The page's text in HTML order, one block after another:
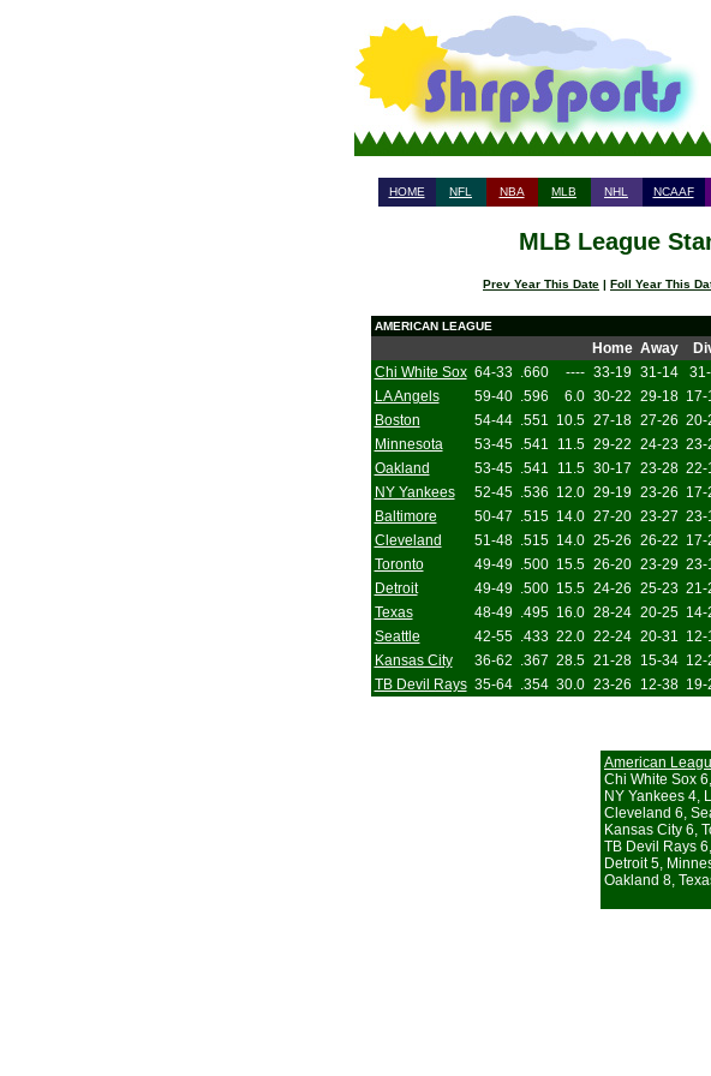
HOME NFL NBA MLB NHL NCAAF
MLB League
Prev Year This Date | Foll Year This
AMERICAN LEAGUE
Home Away
Chi White Sox 64-33 .660 ---- 33-19 31-14
LA Angels
59-40 .596 6.0 30-22 29-18 17-
Boston
54-44 .551 10.5 27-18 27-26 20-
Minnesota
53-45 .541 11.5 29-22 24-23 23-
Oakland
53-45 .541 11.5 30-17 23-28 22-
NY Yankees
52-45 .536 12.0 29-19 23-26 17-
Baltimore
50-47 .515 14.0 27-20 23-27 23-
Cleveland
51-48 .515 14.0 25-26 26-22 17-
Toronto
49-49 .500 15.5 26-20 23-29 23-
Detroit
49-49 .500 15.5 24-26 25-23 21-
Texas
48-49 .495 16.0 28-24 20-25 14-
Seattle
42-55 .433 22.0 22-24 20-31 12-
Kansas City
36-62 .367 28.5 21-28 15-34 12-
TB Devil Rays 35-64 .354 30.0 23-26 12-38 19-
American
Chi White Sox
NY Yankees 4,
Cleveland 6,
Kansas City 6,
TB Devil Rays
Detroit 5,
Oakland 8,